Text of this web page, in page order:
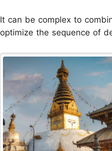
It can be complex to
optimize the sequence of